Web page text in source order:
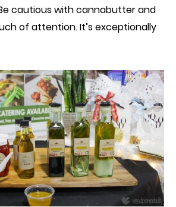
cautious with cannabutterand
of attention.It’s exceptionally